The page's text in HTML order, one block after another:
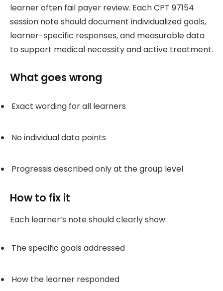
learner often fail payer review. Each CPT 97154
session note should document individualized goals,
learner-specific responses, and measurable data
to support medical necessity and active treatment.
What goes wrong
Exact wording for all learners
No individual data points
Progressis described only at the group level
How to fix it
Each learner’s note should clearly show:
The specific goals addressed
How the learner responded